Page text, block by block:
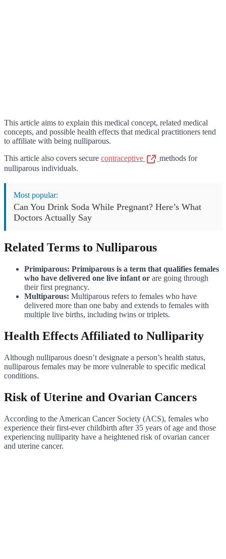
This article aims to explain this medical concept, related medical
concepts, and possible health effects that medical practitioners tend
to affiliate with being nulliparous.
This article also covers secure contraceptive
methods for
nulliparous individuals.
Most popular:
Can You Drink Soda While Pregnant? Here’s What
Doctors Actually Say
Related Terms to Nulliparous
Primiparous: Primiparous is a term that qualifies females
who have delivered one live infant or are going through
their first pregnancy.
Multiparous: Multiparous refers to females who have
delivered more than one baby and extends to females with
multiple live births, including twins or triplets.
Health Effects Affiliated to Nulliparity
Although nulliparous doesn’t designate a person’s health status,
nulliparous females may be more vulnerable to specific medical
conditions.
Risk of Uterine and Ovarian Cancers
According to the American Cancer Society (ACS), females who
experience their first-ever childbirth after 35 years of age and those
experiencing nulliparity have a heightened risk of ovarian cancer
and uterine cancer.